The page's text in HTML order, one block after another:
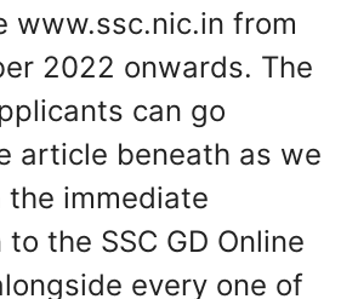
www.ssc.nic.in from
2022 onwards. The
can go
article beneath as we
the immediate
the SSC GD Online
every one of